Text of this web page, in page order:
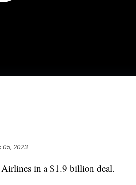
05, 2023
in a $1.9 billion deal.